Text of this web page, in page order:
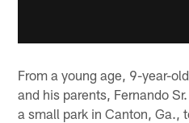
From a young age, 9-year-
and his parents, Fernando
a small park in Canton, Ga.,